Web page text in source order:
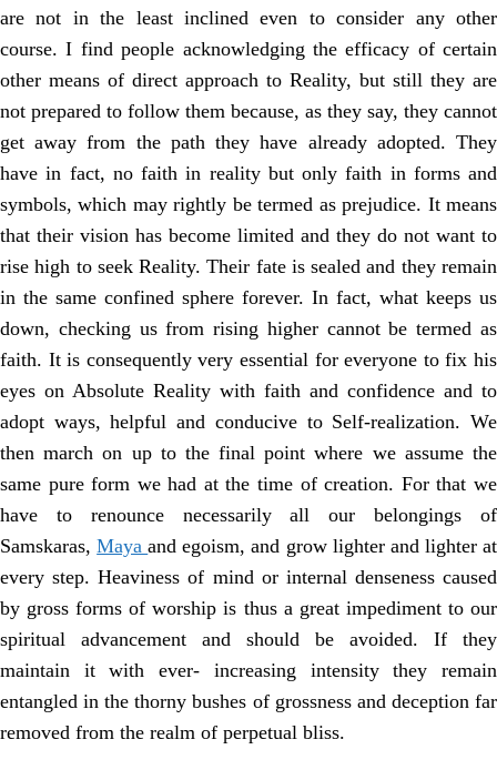
are not in the least inclined even to consider any other
course. I find people acknowledging the efficacy of certain
other means of direct approach to Reality, but still they are
not prepared to follow them because, as they say, they cannot
get away from the path they have already adopted. They
have in fact, no faith in reality but only faith in forms and
symbols, which may rightly be termed as prejudice. It means
that their vision has become limited and they do not want to
rise high to seek Reality. Their fate is sealed and they remain
in the same confined sphere forever. In fact, what keeps us
down, checking us from rising higher cannot be termed as
faith. It is consequently very essential for everyone to fix his
eyes on Absolute Reality with faith and confidence and to
adopt ways, helpful and conducive to Self-realization. We
then march on up to the final point where we assume the
same pure form we had at the time of creation. For that we
have to renounce necessarily all our belongings of
Samskaras,Mayaand egoism, and grow lighter and lighter at
every step. Heaviness of mind or internal denseness caused
by gross forms of worship is thus a great impediment to our
spiritual advancement and should be avoided. If they
maintain it with ever- increasing intensity they remain
entangled in the thorny bushes of grossness and deception far
removed from the realm of perpetual bliss.